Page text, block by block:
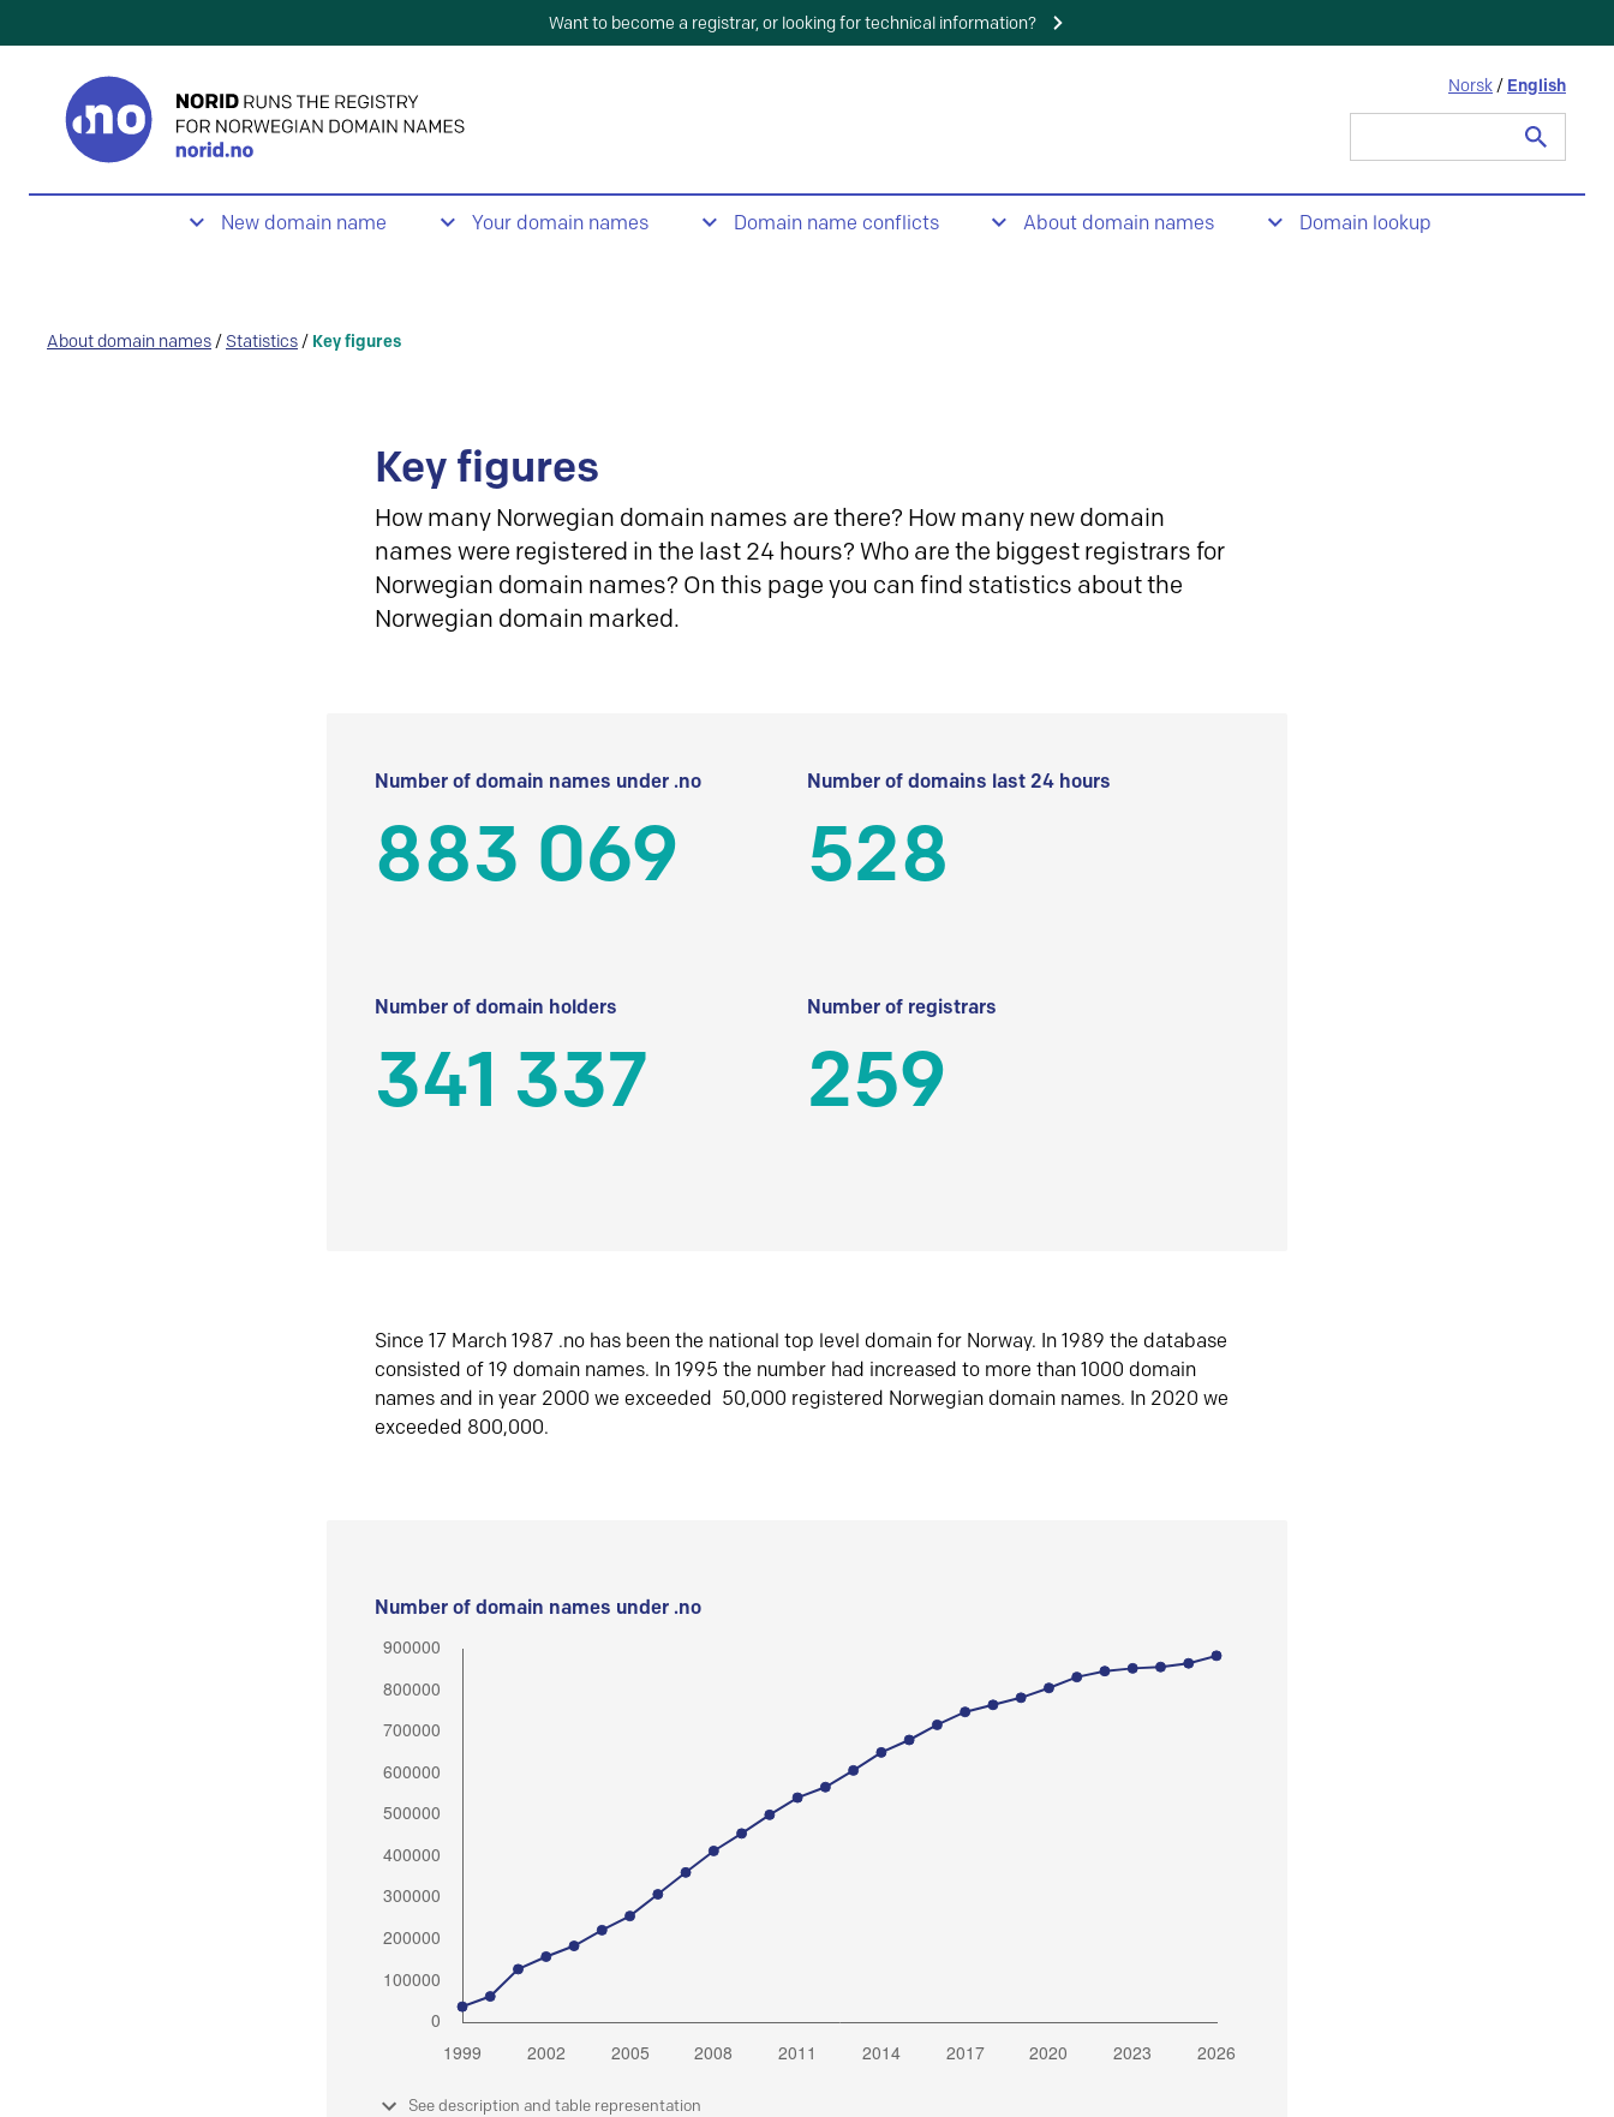
Want to become a registrar, or looking for technical information?
Norsk / English
New domain name Your domain names Domain name conflicts About domain names Domain lookup
About domain names / Statistics / Key figures
Key figures
How many Norwegian domain names are there? How many new domain
names were registered in the last 24 hours? Who are the biggest registrars for
Norwegian domain names? On this page you can find statistics about the
Norwegian domain marked.
Number of domain names under .no
883 069
Number of domains last 24 hours
528
Number of domain holders
341 337
Number of registrars
259
Since 17 March 1987 .no has been the national top level domain for Norway. In 1989 the database
consisted of 19 domain names. In 1995 the number had increased to more than 1000 domain
names and in year 2000 we exceeded 50,000 registered Norwegian domain names. In 2020 we
exceeded 800,000.
Number of domain names under .no
See description and table representation